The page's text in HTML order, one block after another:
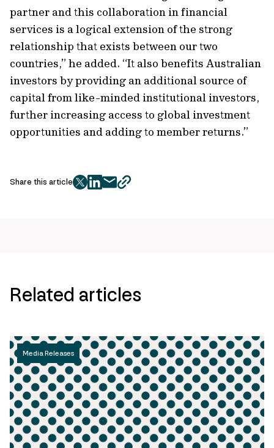
partner and this collaboration in financial
services is a logical extension of the strong
relationship that exists between our two
countries,” he added. “It also benefits Australian
investors by providing an additional source of
capital from like-minded institutional investors,
further increasing access to global investment
opportunities and adding to member returns.”
Share this article
twitter
facebook
mailcopy
Related articles
Media Releases